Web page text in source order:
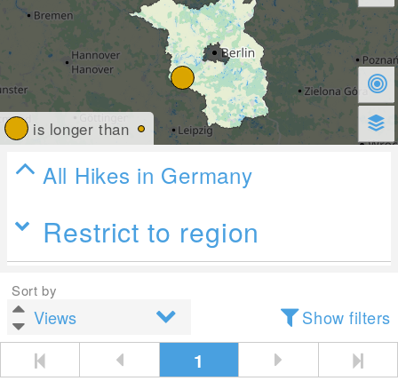
is longer than
All Hikes in Germany
Restrict to region
Sort by
Show filters
1